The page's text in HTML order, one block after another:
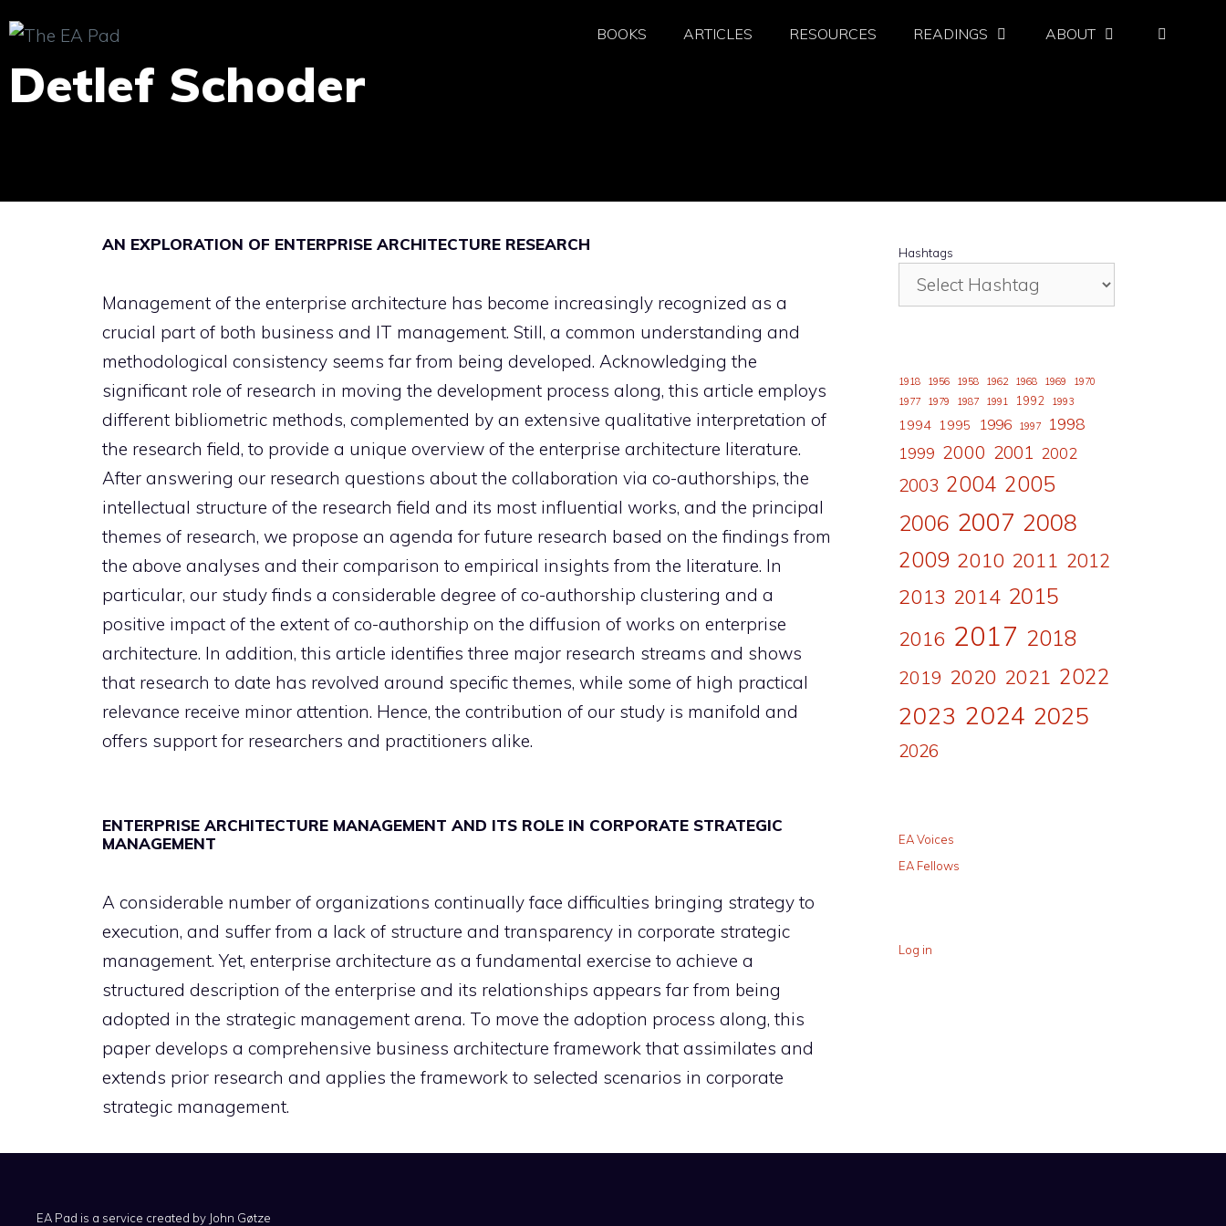
to
content
BOOKS ARTICLES RESOURCES READINGS ABOUT
Detlef Schoder
AN EXPLORATION OF ENTERPRISE ARCHITECTURE RESEARCH
Management of the enterprise architecture has become increasingly recognized as a
crucial part of both business and IT management. Still, a common understanding and
methodological consistency seems far from being developed. Acknowledging the
significant role of research in moving the development process along, this article employs
different bibliometric methods, complemented by an extensive qualitative interpretation of
the research field, to provide a unique overview of the enterprise architecture literature.
After answering our research questions about the collaboration via co-authorships, the
intellectual structure of the research field and its most influential works, and the principal
themes of research, we propose an agenda for future research based on the findings from
the above analyses and their comparison to empirical insights from the literature. In
particular, our study finds a considerable degree of co-authorship clustering and a
positive impact of the extent of co-authorship on the diffusion of works on enterprise
architecture. In addition, this article identifies three major research streams and shows
that research to date has revolved around specific themes, while some of high practical
relevance receive minor attention. Hence, the contribution of our study is manifold and
offers support for researchers and practitioners alike.
ENTERPRISE ARCHITECTURE MANAGEMENT AND ITS ROLE IN CORPORATE STRATEGIC
MANAGEMENT
A considerable number of organizations continually face difficulties bringing strategy to
execution, and suffer from a lack of structure and transparency in corporate strategic
management. Yet, enterprise architecture as a fundamental exercise to achieve a
structured description of the enterprise and its relationships appears far from being
adopted in the strategic management arena. To move the adoption process along, this
paper develops a comprehensive business architecture framework that assimilates and
extends prior research and applies the framework to selected scenarios in corporate
strategic management.
Hashtags
1918 1956 1958 1962 1968 1969
1970
1977
1979 1987 1991 1992 1993
1994 1995 1996 1997 1998
1999 2000 2001 2002
2003 2004 2005
2006 2007 2008
2009 2010 2011 2012
2013 2014 2015
2016 2017 2018
2019 2020 2021 2022
2023 2024 2025
2026
EA Voices
EA Fellows
Log in
EA Pad is a service created by John Gøtze